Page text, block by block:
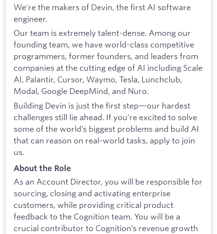
We're the makers of Devin, the first AI software
engineer.
Our team is extremely talent-dense. Among our
founding team, we have world-class competitive
programmers, former founders, and leaders from
companies at the cutting edge of AI including Scale
AI, Palantir, Cursor, Waymo, Tesla, Lunchclub,
Modal, Google DeepMind, and Nuro.
Building Devin is just the first step—our hardest
challenges still lie ahead. If you’re excited to solve
some of the world’s biggest problems and build AI
that can reason on real-world tasks, apply to join
us.
About the Role
As an Account Director, you will be responsible for
sourcing, closing and activating enterprise
customers, while providing critical product
feedback to the Cognition team. You will be a
crucial contributor to Cognition’s revenue growth